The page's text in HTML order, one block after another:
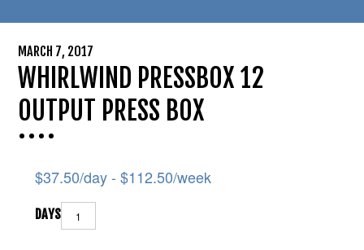
MARCH 7, 2017
WHIRLWIND PRESSBOX 12
OUTPUT PRESS BOX
$37.50/day - $112.50/week
DAYS